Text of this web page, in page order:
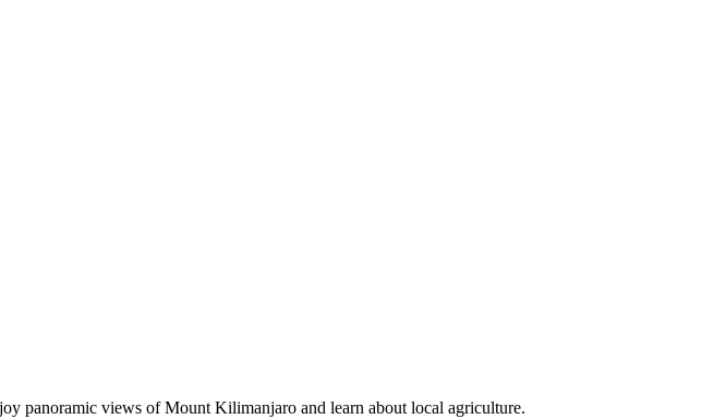
panoramic views of Mount Kilimanjaro and learn about local agriculture.